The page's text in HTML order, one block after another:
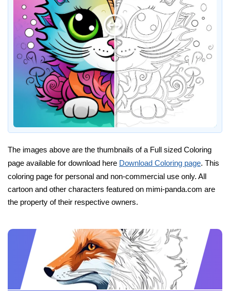
The images above are the thumbnails of a Full sized Coloring
page available for download here Download Coloring page. This
coloring page for personal and non-commercial use only. All
cartoon and other characters featured on mimi-panda.com are
the property of their respective owners.